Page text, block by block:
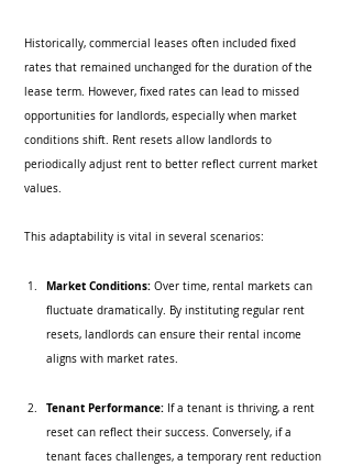
Historically, commercial leases often included fixed
rates that remained unchanged for the duration of the
lease term. However, fixed rates can lead to missed
opportunities for landlords, especially when market
conditions shift. Rent resets allow landlords to
periodically adjust rent to better reflect current market
values.
This adaptability is vital in several scenarios:
Market Conditions: Over time, rental markets can
fluctuate dramatically. By instituting regular rent
resets, landlords can ensure their rental income
aligns with market rates.
Tenant Performance: If a tenant is thriving, a rent
reset can reflect their success. Conversely, if a
tenant faces challenges, a temporary rent reduction